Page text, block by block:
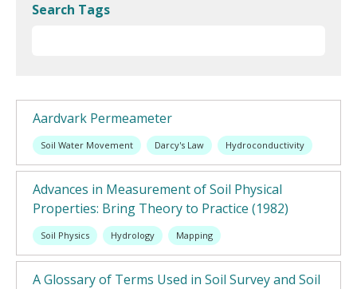
Search Tags
Aardvark Permeameter
Soil Water Movement Darcy's Law Hydroconductivity
Advances in Measurement of Soil Physical
Properties: Bring Theory to Practice (1982)
Soil Physics Hydrology Mapping
A Glossary of Terms Used in Soil Survey and Soil